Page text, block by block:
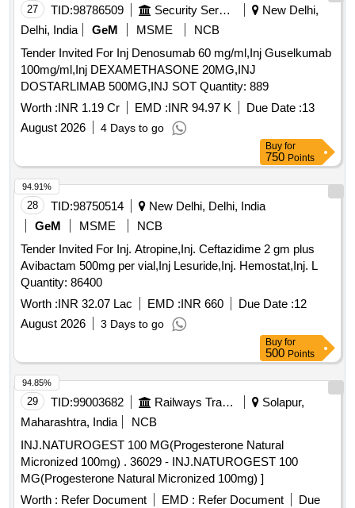
27 TID:98786509 Security Services
New Delhi,
Delhi, India
GeM MSME
NCB
Tender Invited For Inj Denosumab 60 mg/ml,Inj Guselkumab
100mg/ml,Inj DEXAMETHASONE 20MG,INJ
DOSTARLIMAB 500MG,INJ SOT Quantity: 889
Worth :INR 1.19 Cr EMD :INR 94.97 K Due Date :13
August 2026
4 Days to go
Buy for
750 Points
28 TID:98750514
New Delhi, Delhi, India
GeM
MSME
NCB
Tender Invited For Inj. Atropine,Inj. Ceftazidime 2 gm plus
Avibactam 500mg per vial,Inj Lesuride,Inj. Hemostat,Inj. L
Quantity: 86400
Worth :INR 32.07 Lac EMD :INR 660 Due Date :12
August 2026
3 Days to go
94.91%
Buy for
500 Points
29 TID:99003682 Railways Transport Services
Solapur,
Maharashtra, India
NCB
INJ.NATUROGEST 100 MG(Progesterone Natural
Micronized 100mg) . 36029 - INJ.NATUROGEST 100
MG(Progesterone Natural Micronized 100mg) ]
Worth : Refer Document EMD : Refer Document Due
94.85%